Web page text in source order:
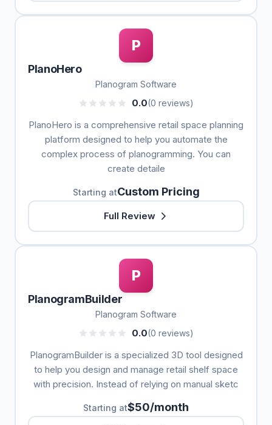
P
PlanoHero
Planogram Software
0.0(0 reviews)
PlanoHero is a comprehensive retail space planning
platform designed to help you automate the
complex process of planogramming. You can
create detaile
Starting atCustom Pricing
Full Review
P
PlanogramBuilder
Planogram Software
0.0(0 reviews)
PlanogramBuilder is a specialized 3D tool designed
to help you design and manage retail shelf space
with precision. Instead of relying on manual sketc
Starting at$50/month